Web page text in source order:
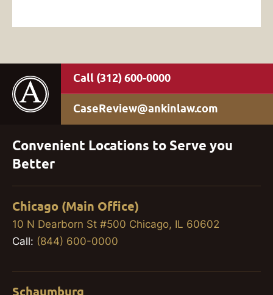
(312) 600-0000
CaseReview@ankinlaw.com
Convenient Locations to Serve you
Better
Chicago (Main Office)
10 N Dearborn St #500 Chicago, IL 60602
Call: (844) 600-0000
Schaumburg